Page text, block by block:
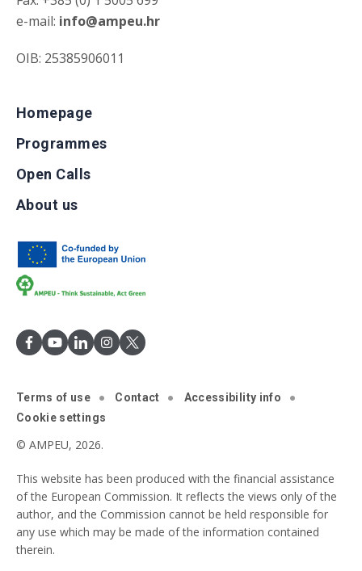
e-mail: info@ampeu.hr
OIB: 25385906011
Homepage
Programmes
Open Calls
About us
Terms of use Contact
Accessibility info
Cookie settings
© AMPEU, 2026.
This website has been produced with the financial assistance
of the European Commission. It reflects the views only of the
author, and the Commission cannot be held responsible for
any use which may be made of the information contained
therein.